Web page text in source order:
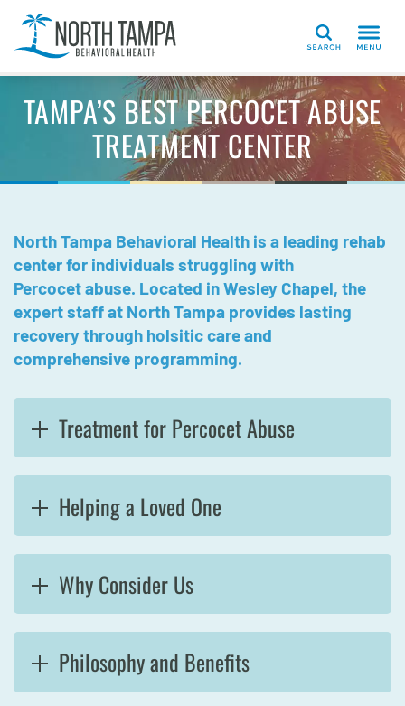
Search
TAMPA’S BEST PERCOCET ABUSE
TREATMENT CENTER
North Tampa Behavioral Health is a leading rehab
center for individuals struggling with
Percocet abuse. Located in Wesley Chapel, the
expert staff at North Tampa provides lasting
recovery through holsitic care and
comprehensive programming.
Treatment for Percocet Abuse
Helping a Loved One
Why Consider Us
Philosophy and Benefits